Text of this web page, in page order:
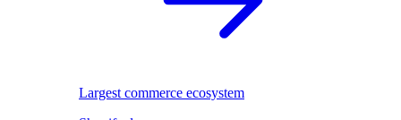
Largest commerce ecosystem